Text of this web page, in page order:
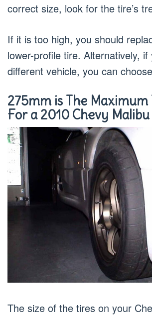
correct size, look for the tire’s
If it is too high, you should
lower-profile tire. Alternatively,
different vehicle, you can
275mm is The
For a 2010 Chevy Malibu
The size of the tires on your